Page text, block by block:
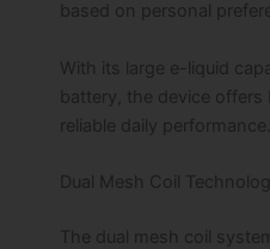
based on personal
With its large e-liquid
battery, the device
reliable daily performance.
Dual Mesh Coil
The dual mesh coil